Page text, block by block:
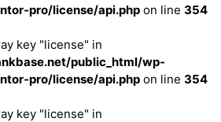
pro/license/api.php on line 354
key "license" in
public_html/wp-
pro/license/api.php on line 354
key "license" in